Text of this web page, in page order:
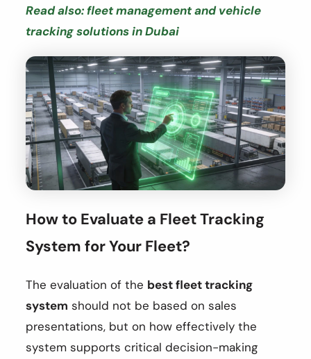
Read also: fleet management and vehicle
tracking solutions in Dubai
How to Evaluate a Fleet Tracking
System for Your Fleet?
The evaluation of the best fleet tracking
system should not be based on sales
presentations, but on how effectively the
system supports critical decision-making